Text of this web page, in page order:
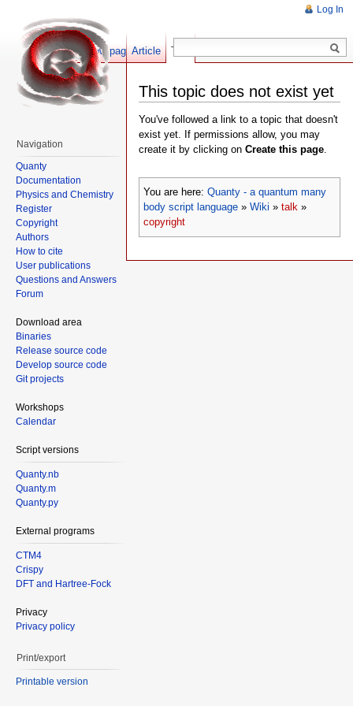
This topic does not exist yet
You've followed a link to a topic that doesn't
exist yet. If permissions allow, you may
create it by clicking on Create this page
You are here: Quanty - a quantum many
body script language » Wiki » talk »
copyright
Log In
Article Talk
Show pagesource
Navigation
Quanty
Documentation
Physics and Chemistry
Register
Copyright
Authors
How to cite
User publications
Questions and Answers
Forum
Download area
Binaries
Release source code
Develop source code
Git projects
Workshops
Calendar
Script versions
Quanty.nb
Quanty.m
Quanty.py
External programs
CTM4
Crispy
DFT and Hartree-Fock
Privacy
Privacy policy
Print/export
Printable version